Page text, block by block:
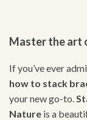
Master the art
If you’ve ever
how to stack
your new go-to.
Nature is a